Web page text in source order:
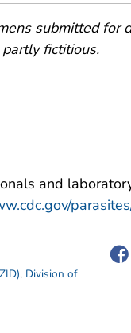
submitted for
fictitious.
and
, Division of